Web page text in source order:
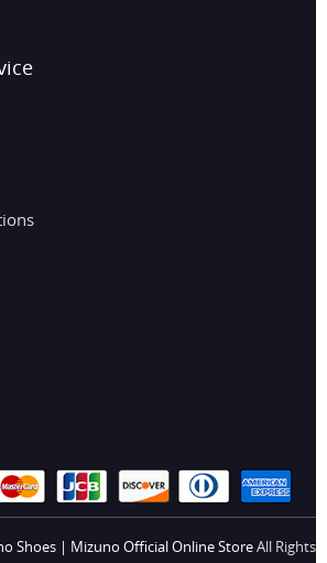
Shoes | Mizuno Official Online StoreAll Rights